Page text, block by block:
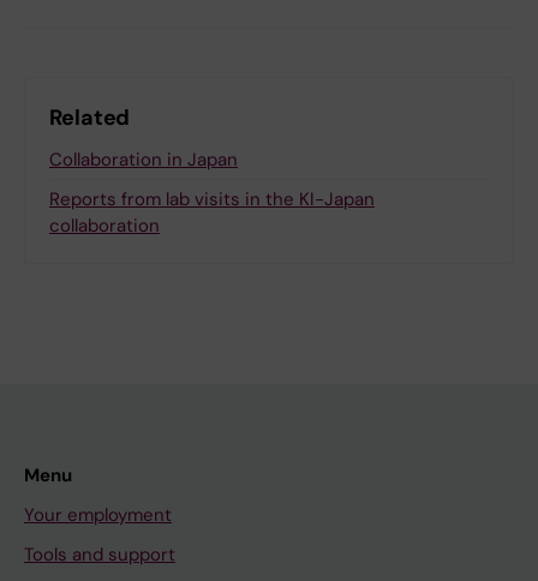
Related
Collaboration in Japan
Reports from lab visits in the KI-Japan
collaboration
Menu
Your employment
Tools and support